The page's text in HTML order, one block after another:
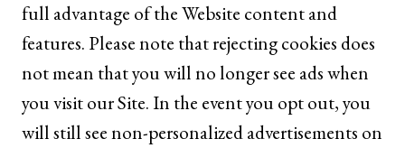
full advantage of the Website content and
features. Please note that rejecting cookies does
not mean that you will no longer see ads when
you visit our Site. In the event you opt out, you
will still see non-personalized advertisements on